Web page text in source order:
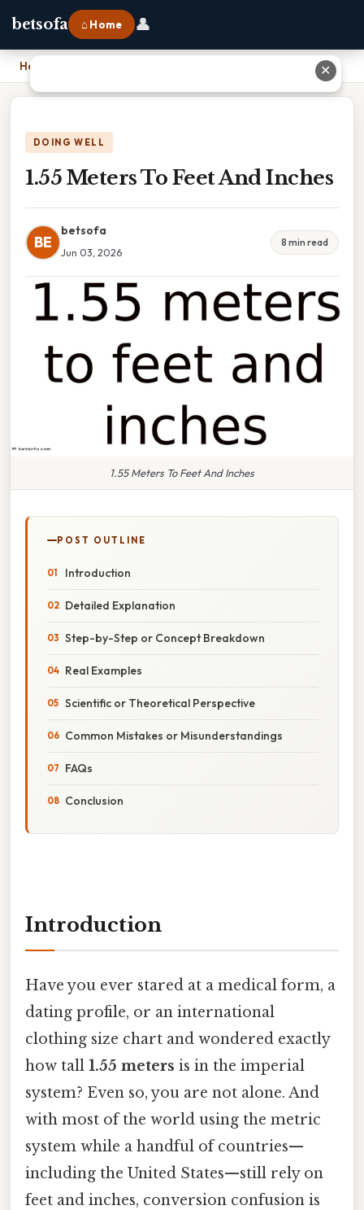
betsofa ⌂ Home 👤
Home
DOING WELL
1.55 Meters To Feet And Inches
BE
betsofa
Jun 03, 2026
8 min read
1.55 Meters To Feet And Inches
POST OUTLINE
Introduction
Detailed Explanation
Step-by-Step or Concept Breakdown
Real Examples
Scientific or Theoretical Perspective
Common Mistakes or Misunderstandings
FAQs
Conclusion
Introduction
Have you ever stared at a medical form, a
dating profile, or an international
clothing size chart and wondered exactly
how tall 1.55 meters is in the imperial
system? Even so, you are not alone. And
with most of the world using the metric
system while a handful of countries—
including the United States—still rely on
feet and inches, conversion confusion is
✕